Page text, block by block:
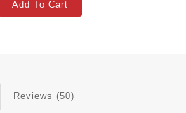
Add To Cart
Reviews (50)